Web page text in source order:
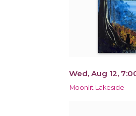
Wed, Aug 12,
Moonlit Lakeside